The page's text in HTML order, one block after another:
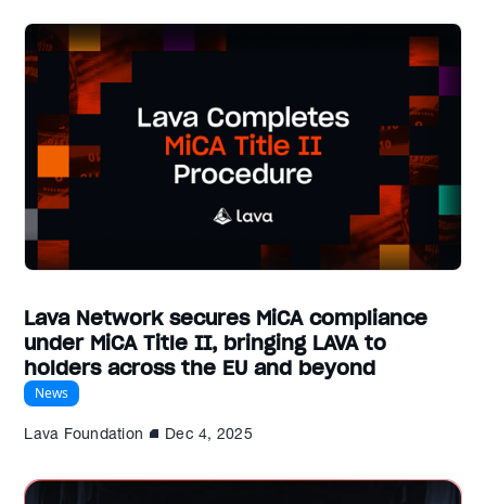
Lava Network secures MiCA compliance
under MiCA Title II, bringing LAVA to
holders across the EU and beyond
News
Lava Foundation Dec 4, 2025